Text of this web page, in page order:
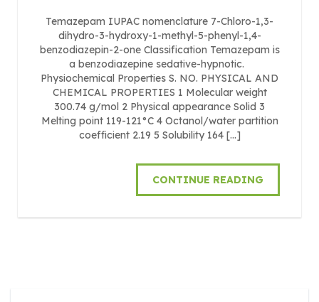
Temazepam IUPAC nomenclature 7-Chloro-1,3-
dihydro-3-hydroxy-1-methyl-5-phenyl-1,4-
benzodiazepin-2-one Classification Temazepam is
a benzodiazepine sedative-hypnotic.
Physiochemical Properties S. NO. PHYSICAL AND
CHEMICAL PROPERTIES 1 Molecular weight
300.74 g/mol 2 Physical appearance Solid 3
Melting point 119-121°C 4 Octanol/water partition
coefficient 2.19 5 Solubility 164 […]
CONTINUE READING